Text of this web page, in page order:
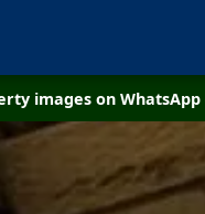
images on